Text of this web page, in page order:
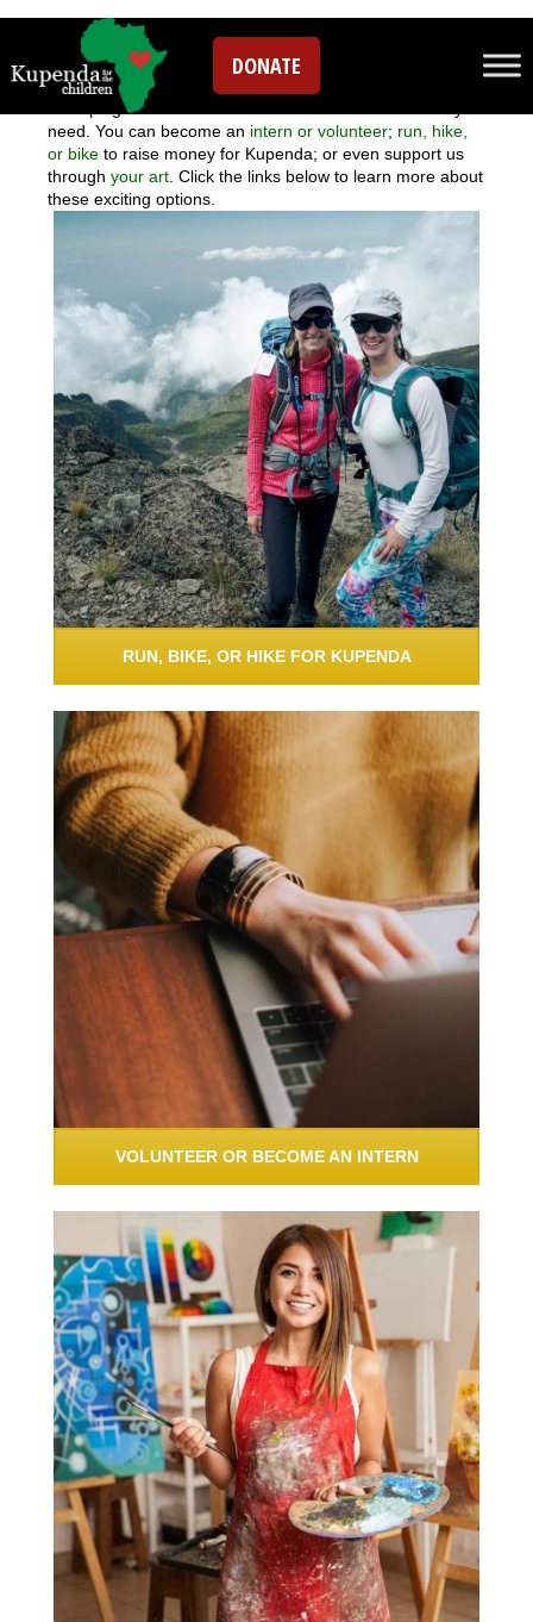
DONATE
Volunteer
There are lots of fun ways to donate your time and energy
to helping children with disabilities access the care they
need. You can become an intern or volunteer; run, hike,
or bike to raise money for Kupenda; or even support us
through your art. Click the links below to learn more about
these exciting options.
RUN, BIKE, OR HIKE FOR KUPENDA
VOLUNTEER OR BECOME AN INTERN